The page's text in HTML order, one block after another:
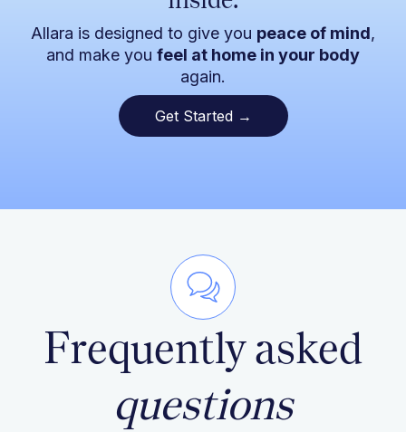
Allara is designed to give you peace of mind,
and make you feel at home in your body
again.
Get Started →
Frequently asked
questions